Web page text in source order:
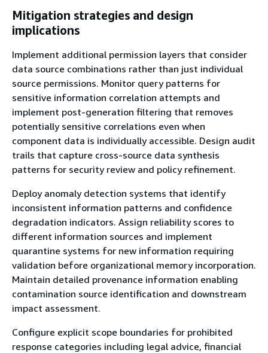
Mitigation strategies and design
implications
Implement additional permission layers that consider
data source combinations rather than just individual
source permissions. Monitor query patterns for
sensitive information correlation attempts and
implement post-generation filtering that removes
potentially sensitive correlations even when
component data is individually accessible. Design audit
trails that capture cross-source data synthesis
patterns for security review and policy refinement.
Deploy anomaly detection systems that identify
inconsistent information patterns and confidence
degradation indicators. Assign reliability scores to
different information sources and implement
quarantine systems for new information requiring
validation before organizational memory incorporation.
Maintain detailed provenance information enabling
contamination source identification and downstream
impact assessment.
Configure explicit scope boundaries for prohibited
response categories including legal advice, financial